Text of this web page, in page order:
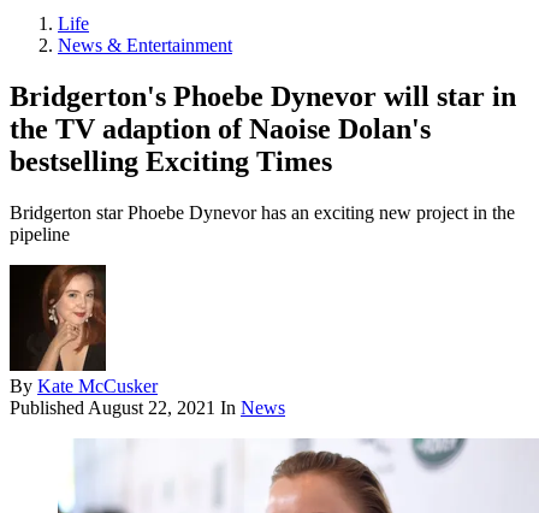
Life
News & Entertainment
Bridgerton's Phoebe Dynevor will star in
the TV adaption of Naoise Dolan's
bestselling Exciting Times
Bridgerton star Phoebe Dynevor has an exciting new project in the
pipeline
By Kate McCusker
Published August 22, 2021 In News